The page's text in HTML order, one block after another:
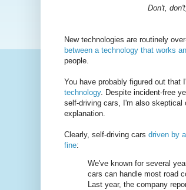
Don't,
New technologies are routinely
between a technology that works
people.
You have probably figured out that
technology. Despite incident-free
self-driving cars, I'm also
explanation.
Clearly, self-driving cars driven by
fine:
We've known for several
cars can handle most road
Last year, the company